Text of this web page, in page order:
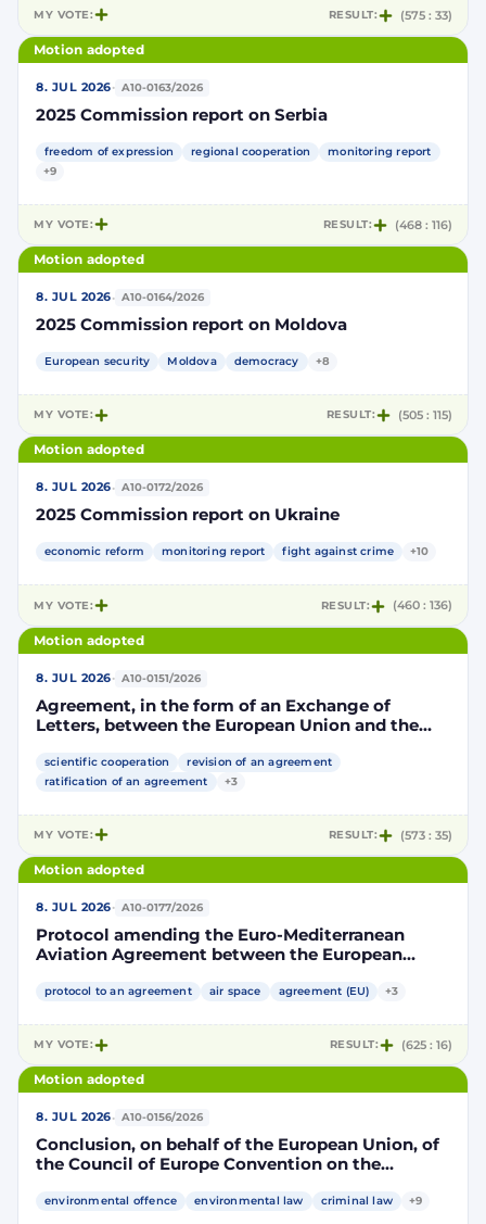
MY VOTE: RESULT: (575 : 33)
Motion adopted
8. JUL 2026· A10-0163/2026
2025 Commission report on Serbia
freedom of expression regional cooperation
monitoring report
+9
MY VOTE: RESULT: (468 : 116)
Motion adopted
8. JUL 2026· A10-0164/2026
2025 Commission report on Moldova
European security Moldova democracy +8
MY VOTE: RESULT: (505 : 115)
Motion adopted
8. JUL 2026· A10-0172/2026
2025 Commission report on Ukraine
economic reform monitoring report fight against crime +10
MY VOTE: RESULT: (460 : 136)
Motion adopted
8. JUL 2026· A10-0151/2026
Agreement, in the form of an Exchange of
Letters, between the European Union and the
supplementing the Agreement for scientific and
technological cooperation between the
setting out the terms and conditions for the
participation of the Kingdom of Morocco in the
Partnership for Research and Innovation in the
Mediterranean Area (PRIMA)
scientific cooperation
revision of an agreement
ratification of an agreement
+3
MY VOTE: RESULT: (573 : 35)
Motion adopted
8. JUL 2026· A10-0177/2026
Protocol amending the Euro-Mediterranean
Aviation Agreement between the European
part, and the Kingdom of Morocco, of the other
protocol to an agreement air space agreement (EU) +3
MY VOTE: RESULT: (625 : 16)
Motion adopted
8. JUL 2026· A10-0156/2026
Conclusion, on behalf of the European Union, of
the Council of Europe Convention on the
law
environmental offence environmental law criminal law +9